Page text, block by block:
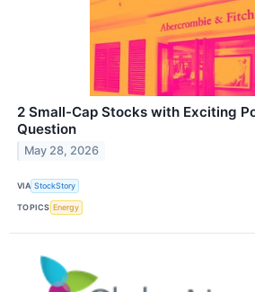
2 Small-Cap Stocks with Exciting
Question
May 28, 2026
VIA StockStory
TOPICS Energy